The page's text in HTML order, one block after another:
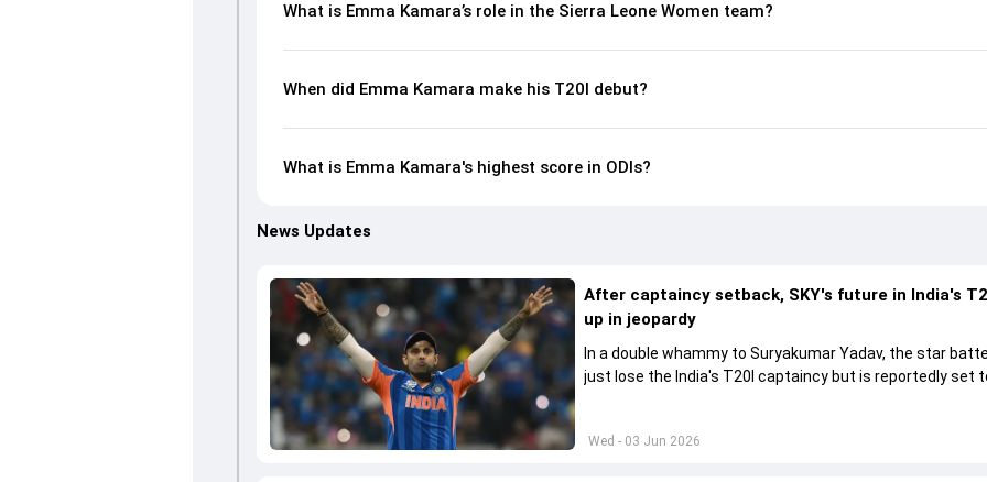
What is Emma Kamara’s role in the Sierra Leone Women team?
When did Emma Kamara make his T20I debut?
What is Emma Kamara's highest score in ODIs?
News Updates
Wed - 03 Jun 2026
After captaincy setback, SKY's future in India's
up in jeopardy
In a double whammy to Suryakumar Yadav, the star
just lose the India's T20I captaincy but is reportedly set